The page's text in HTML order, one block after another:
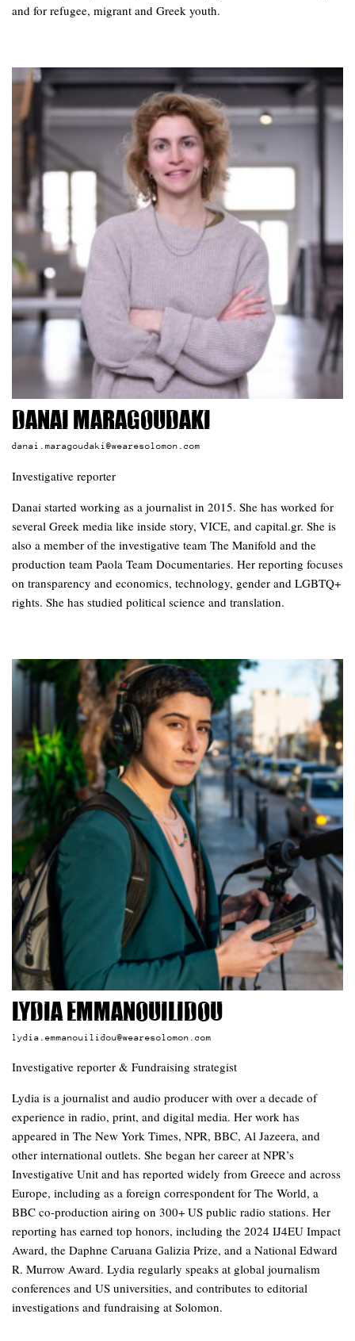
and for refugee, migrant and Greek youth.
Danai Maragoudaki
danai.maragoudaki@wearesolomon.com
Investigative reporter
Danai started working as a journalist in 2015. She has worked for
several Greek media like inside story, VICE, and capital.gr. She is
also a member of the investigative team The Manifold and the
production team Paola Team Documentaries. Her reporting focuses
on transparency and economics, technology, gender and LGBTQ+
rights. She has studied political science and translation.
Lydia Emmanouilidou
lydia.emmanouilidou@wearesolomon.com
Investigative reporter & Fundraising strategist
Lydia is a journalist and audio producer with over a decade of
experience in radio, print, and digital media. Her work has
appeared in The New York Times, NPR, BBC, Al Jazeera, and
other international outlets. She began her career at NPR’s
Investigative Unit and has reported widely from Greece and across
Europe, including as a foreign correspondent for The World, a
BBC co-production airing on 300+ US public radio stations. Her
reporting has earned top honors, including the 2024 IJ4EU Impact
Award, the Daphne Caruana Galizia Prize, and a National Edward
R. Murrow Award. Lydia regularly speaks at global journalism
conferences and US universities, and contributes to editorial
investigations and fundraising at Solomon.